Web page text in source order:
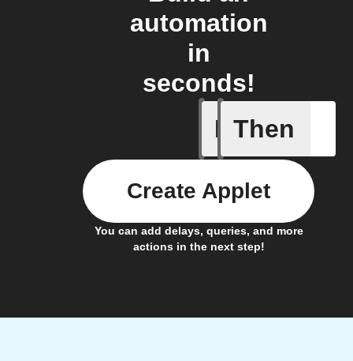
automation
in
seconds!
If
An
Then
You can add delays, queries, and more
actions in the next step!
Create Applet